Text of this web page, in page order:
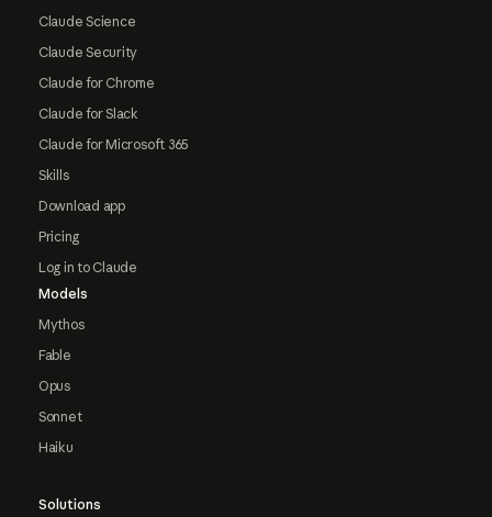
Claude Science
Claude Security
Claude for Chrome
Claude for Slack
Claude for Microsoft 365
Skills
Download app
Pricing
Log in to Claude
Models
Mythos
Fable
Opus
Sonnet
Haiku
Solutions